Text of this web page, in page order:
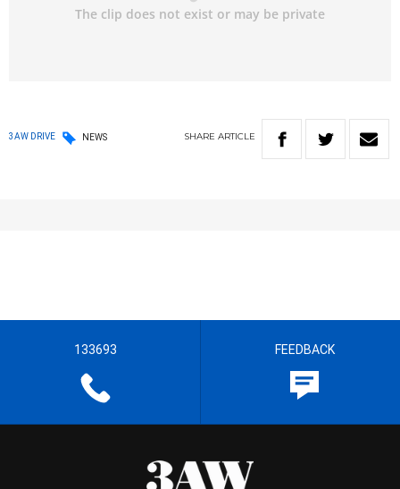
3AW DRIVE NEWS SHARE ARTICLE
133693 FEEDBACK